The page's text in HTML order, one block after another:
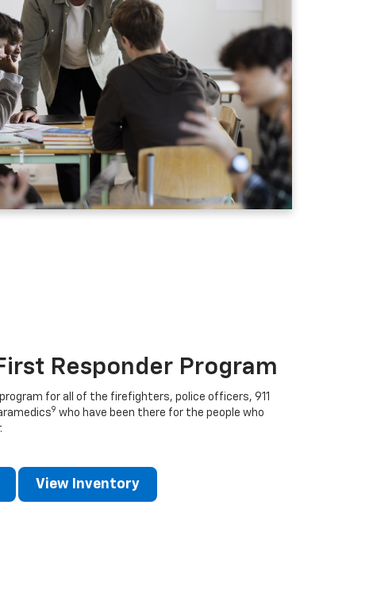
Responder Program
for all of the firefighters, police officers, 911
9 who have been there for the people who
View Inventory